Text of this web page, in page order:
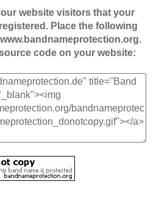
website visitors that your
Place the following
code on your website: